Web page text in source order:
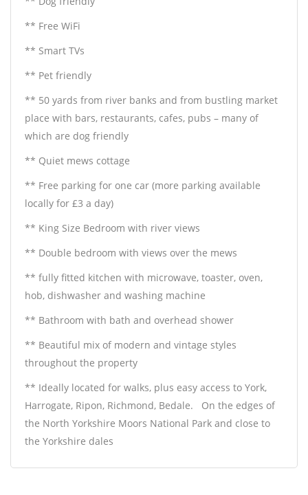
** Free WiFi
** Smart TVs
** Pet friendly
** 50 yards from river banks and from bustling market
place with bars, restaurants, cafes, pubs – many of
which are dog friendly
** Quiet mews cottage
** Free parking for one car (more parking available
locally for £3 a day)
** King Size Bedroom with river views
** Double bedroom with views over the mews
** fully fitted kitchen with microwave, toaster, oven,
hob, dishwasher and washing machine
** Bathroom with bath and overhead shower
** Beautiful mix of modern and vintage styles
throughout the property
** Ideally located for walks, plus easy access to York,
Harrogate, Ripon, Richmond, Bedale.
On the edges of
the North Yorkshire Moors National Park and close to
the Yorkshire dales